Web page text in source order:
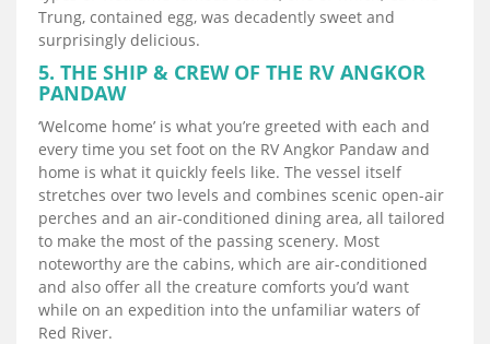
Trung, contained egg, was decadently sweet and
surprisingly delicious.
5. THE SHIP & CREW OF THE RV ANGKOR
PANDAW
‘Welcome home’ is what you’re greeted with each and
every time you set foot on the RV Angkor Pandaw and
home is what it quickly feels like. The vessel itself
stretches over two levels and combines scenic open-air
perches and an air-conditioned dining area, all tailored
to make the most of the passing scenery. Most
noteworthy are the cabins, which are air-conditioned
and also offer all the creature comforts you’d want
while on an expedition into the unfamiliar waters of
Red River.